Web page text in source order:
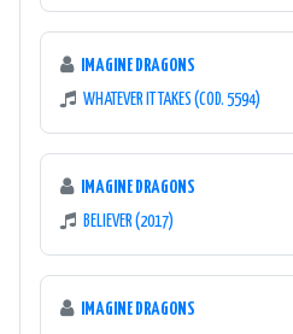
IMAGINE DRAGONS
WHATEVER IT TAKES (COD. 5594)
IMAGINE DRAGONS
BELIEVER (2017)
IMAGINE DRAGONS